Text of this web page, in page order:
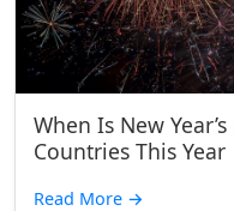
When Is New
Countries This Year
Read More →